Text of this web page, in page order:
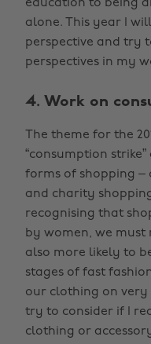
education to being
alone. This year I
perspective and try
perspectives in my
4. Work on
The theme for the
“consumption
forms of shopping –
and charity
recognising that
by women, we
also more likely to
stages of fast
our clothing on very
try to consider if I
clothing or